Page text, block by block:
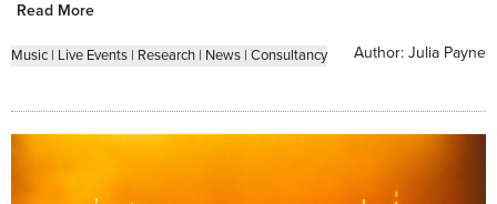
Read More
Music | Live Events | Research | News | Consultancy Author: Julia Payne